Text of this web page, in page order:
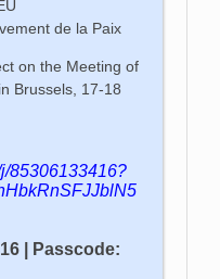
de la Paix
on the Meeting of
Brussels, 17-18
85306133416?
| Passcode: